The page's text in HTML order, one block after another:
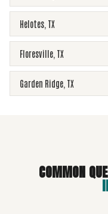
Helotes TX
Floresville TX
Garden Ridge TX
COMMON